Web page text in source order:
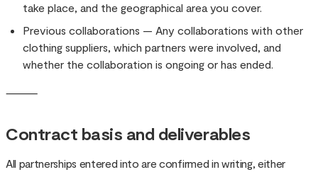
take place, and the geographical area you cover.
Previous collaborations — Any collaborations with other
clothing suppliers, which partners were involved, and
whether the collaboration is ongoing or has ended.
⸻
Contract basis and deliverables
All partnerships entered into are confirmed in writing, either